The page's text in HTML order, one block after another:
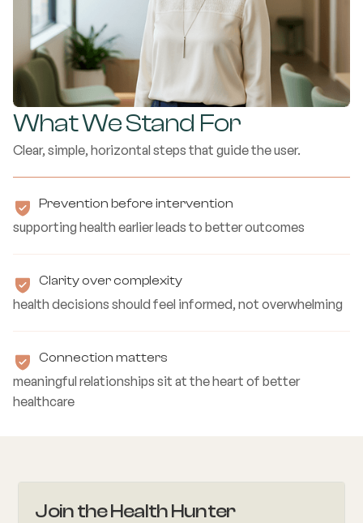
What We Stand For
Clear, simple, horizontal steps that guide the user.
Prevention before intervention
supporting health earlier leads to better outcomes
Clarity over complexity
health decisions should feel informed, not overwhelming
Connection matters
meaningful relationships sit at the heart of better
healthcare
Join the Health Hunter